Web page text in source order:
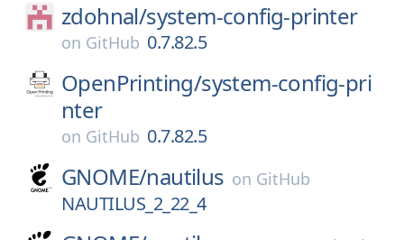
zdohnal/system-config-printer
on GitHub 0.7.82.5
OpenPrinting/system-config-pri
nter
on GitHub 0.7.82.5
GNOME/nautilus on GitHub
NAUTILUS_2_22_4